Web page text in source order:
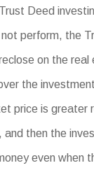
Deed
perform, the
on the real
the
price is greater
and then the
even when